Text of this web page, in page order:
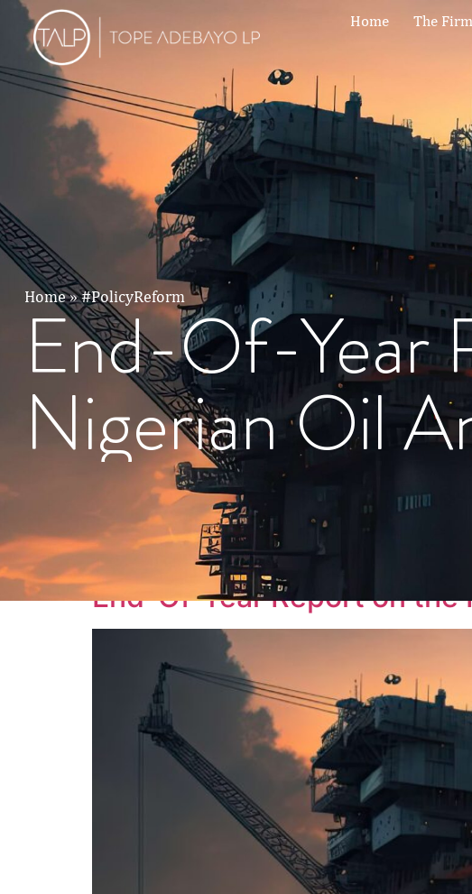
Home The Firm
Home»#PolicyReform
End-Of-Year
Nigerian Oil
Tag:#PolicyReform
End-Of-Year Report on